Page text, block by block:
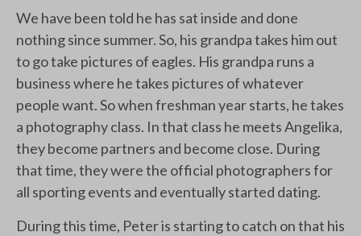
We have been told he has sat inside and done
nothing since summer. So, his grandpa takes him out
to go take pictures of eagles. His grandpa runs a
business where he takes pictures of whatever
people want. So when freshman year starts, he takes
a photography class. In that class he meets Angelika,
they become partners and become close. During
that time, they were the official photographers for
all sporting events and eventually started dating.
During this time, Peter is starting to catch on that his